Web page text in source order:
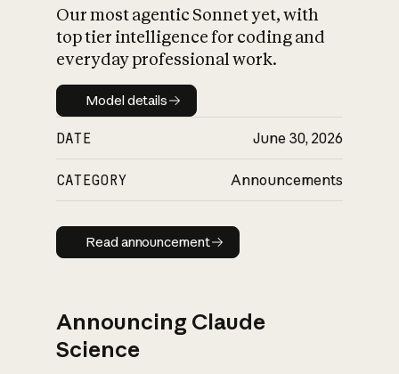
Our most agentic Sonnet yet, with
top tier intelligence for coding and
everyday professional work.
Model details
Model details
DATE June 30, 2026
CATEGORY Announcements
Read announcement
Read announcement
Announcing Claude
Science